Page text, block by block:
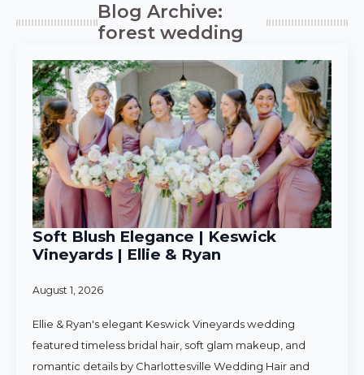
Blog Archive:
forest wedding
Soft Blush Elegance | Keswick
Vineyards | Ellie & Ryan
August 1, 2026
Ellie & Ryan's elegant Keswick Vineyards wedding
featured timeless bridal hair, soft glam makeup, and
romantic details by Charlottesville Wedding Hair and